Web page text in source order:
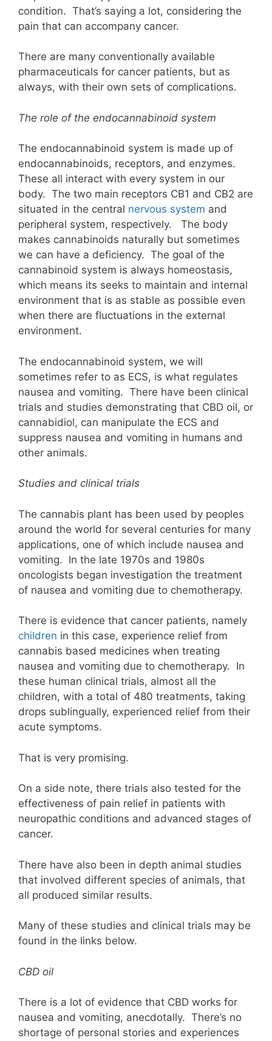
condition. That’s saying a lot, considering the
pain that can accompany cancer.
There are many conventionally available
pharmaceuticals for cancer patients, but as
always, with their own sets of complications.
The role of the endocannabinoid system
The endocannabinoid system is made up of
endocannabinoids, receptors, and enzymes.
These all interact with every system in our
body. The two main receptors CB1 and CB2 are
situated in the central nervous system and
peripheral system, respectively. The body
makes cannabinoids naturally but sometimes
we can have a deficiency. The goal of the
cannabinoid system is always homeostasis,
which means its seeks to maintain and internal
environment that is as stable as possible even
when there are fluctuations in the external
environment.
The endocannabinoid system, we will
sometimes refer to as ECS, is what regulates
nausea and vomiting. There have been clinical
trials and studies demonstrating that CBD oil, or
cannabidiol, can manipulate the ECS and
suppress nausea and vomiting in humans and
other animals.
Studies and clinical trials
The cannabis plant has been used by peoples
around the world for several centuries for many
applications, one of which include nausea and
vomiting. In the late 1970s and 1980s
oncologists began investigation the treatment
of nausea and vomiting due to chemotherapy.
There is evidence that cancer patients, namely
children in this case, experience relief from
cannabis based medicines when treating
nausea and vomiting due to chemotherapy. In
these human clinical trials, almost all the
children, with a total of 480 treatments, taking
drops sublingually, experienced relief from their
acute symptoms.
That is very promising.
On a side note, there trials also tested for the
effectiveness of pain relief in patients with
neuropathic conditions and advanced stages of
cancer.
There have also been in depth animal studies
that involved different species of animals, that
all produced similar results.
Many of these studies and clinical trials may be
found in the links below.
CBD oil
There is a lot of evidence that CBD works for
nausea and vomiting, anecdotally. There’s no
shortage of personal stories and experiences